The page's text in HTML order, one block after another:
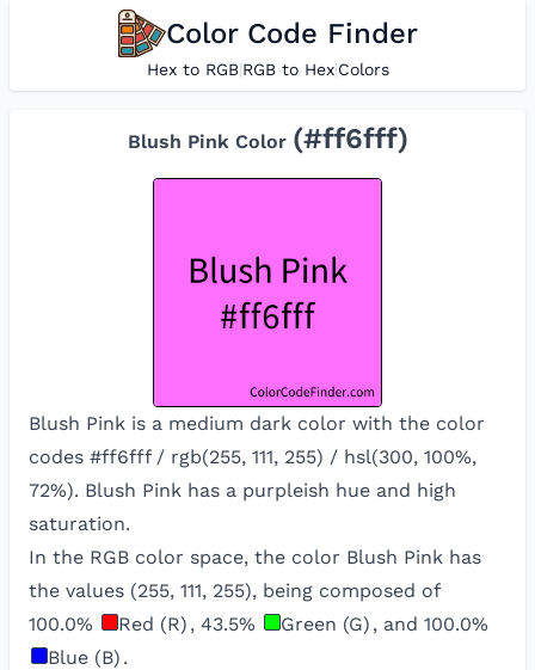
Color Code Finder
Hex to RGB|RGB to Hex|Colors
Blush PinkColor (#ff6fff)
Blush Pink is a medium dark color with the color
codes #ff6fff / rgb(255, 111, 255) / hsl(300, 100%,
72%). Blush Pink has a purpleish hue and high
saturation.
In the RGB color space, the color Blush Pink has
the values (255, 111, 255), being composed of
100.0% Red (R) , 43.5% Green (G) , and 100.0%
Blue (B) .